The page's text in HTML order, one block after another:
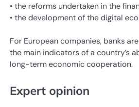
• the reforms undertaken in the
• the development of the digital
For European companies, banks
the main indicators of a country’s
long-term economic cooperation.
Expert opinion